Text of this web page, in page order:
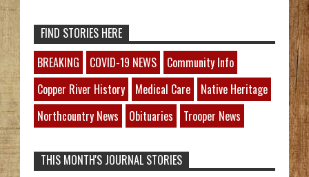
FIND STORIES HERE
BREAKING
COVID-19 NEWS
Community Info
Copper River History
Medical Care
Native Heritage
Northcountry News
Obituaries Trooper News
THIS MONTH'S JOURNAL STORIES